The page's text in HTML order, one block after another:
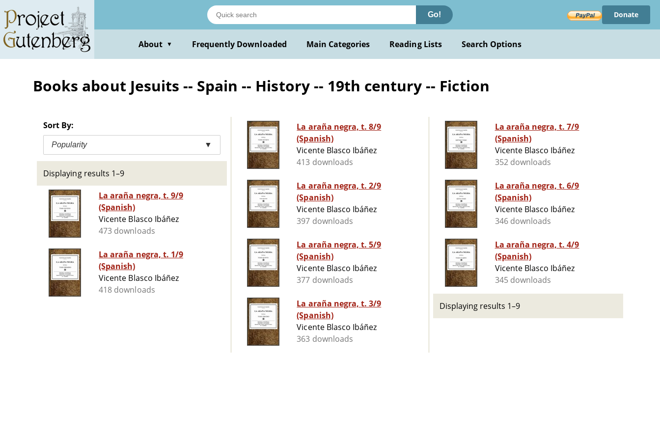
main
content
Go! Donate
About ▼ Frequently Downloaded Main Categories Reading Lists Search Options
Books about Jesuits -- Spain -- History -- 19th century -- Fiction
Sort By:
Popularity ▼
Displaying results 1–9
La araña negra, t. 9/9
(Spanish)
Vicente Blasco Ibáñez
473 downloads
La araña negra, t. 1/9
(Spanish)
Vicente Blasco Ibáñez
418 downloads
La araña negra, t. 8/9
(Spanish)
Vicente Blasco Ibáñez
413 downloads
La araña negra, t. 2/9
(Spanish)
Vicente Blasco Ibáñez
397 downloads
La araña negra, t. 5/9
(Spanish)
Vicente Blasco Ibáñez
377 downloads
La araña negra, t. 3/9
(Spanish)
Vicente Blasco Ibáñez
363 downloads
La araña negra, t. 7/9
(Spanish)
Vicente Blasco Ibáñez
352 downloads
La araña negra, t. 6/9
(Spanish)
Vicente Blasco Ibáñez
346 downloads
La araña negra, t. 4/9
(Spanish)
Vicente Blasco Ibáñez
345 downloads
Displaying results 1–9